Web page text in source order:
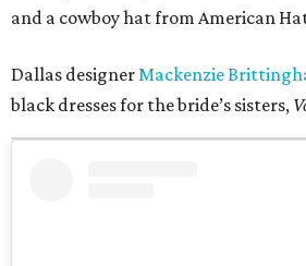
and a cowboy hat from American
Dallas designerMackenzie
black dresses for the bride’s sisters,